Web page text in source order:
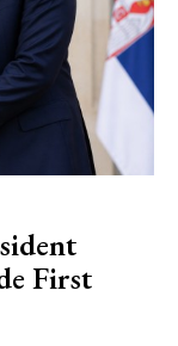
First